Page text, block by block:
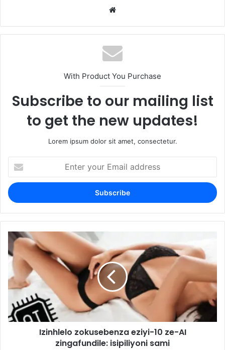
With Product You Purchase
Subscribe to our mailing list
to get the new updates!
Lorem ipsum dolor sit amet, consectetur.
your
Email
address
Izinhlelo zokusebenza eziyi-10 ze-AI
zingafundile: isipiliyoni sami